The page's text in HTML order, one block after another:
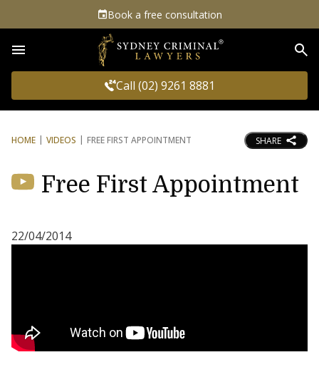
Book a free consultation
Call (02) 9261 8881
HOME VIDEOS FREE FIRST APPOINTMENT SHARE
Free First Appointment
22/04/2014